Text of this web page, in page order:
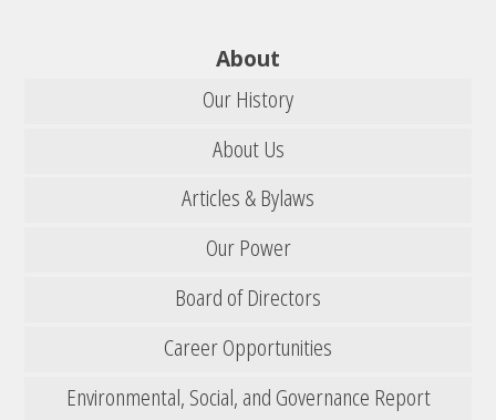
About
Our History
About Us
Articles & Bylaws
Our Power
Board of Directors
Career Opportunities
Environmental, Social, and Governance Report